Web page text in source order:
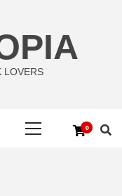
LOVERS
0